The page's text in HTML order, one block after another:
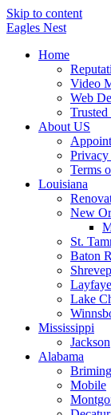
Skip to content
Eagles Nest
Home
Video
Web
About US
Terms
Louisiana
New
St.
Baton
Lake
Mississippi
Jackson
Alabama
Mobile